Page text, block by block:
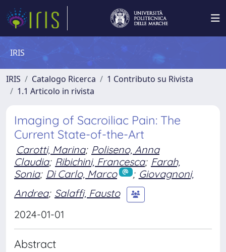
IRIS
IRIS Catalogo Ricerca
1 Contributo su Rivista
1.1 Articolo in rivista
Imaging of Sacroiliac Pain: The
Current State-of-the-Art
Carotti, Marina; Poliseno, Anna
Claudia; Ribichini, Francesca; Farah,
Sonia; Di Carlo, Marco ; Giovagnoni,
Andrea; Salaffi, Fausto
2024-01-01
Abstract